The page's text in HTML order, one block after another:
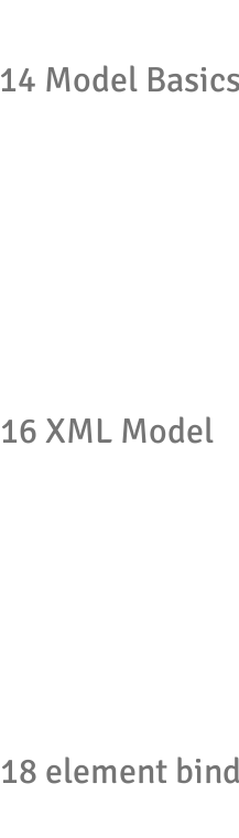
14 Model
16 XML Model
18 element